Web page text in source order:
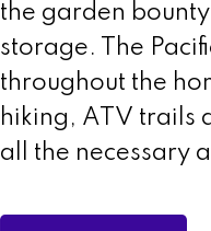
the garden
storage. The
throughout the
hiking, ATV trails
all the necessary